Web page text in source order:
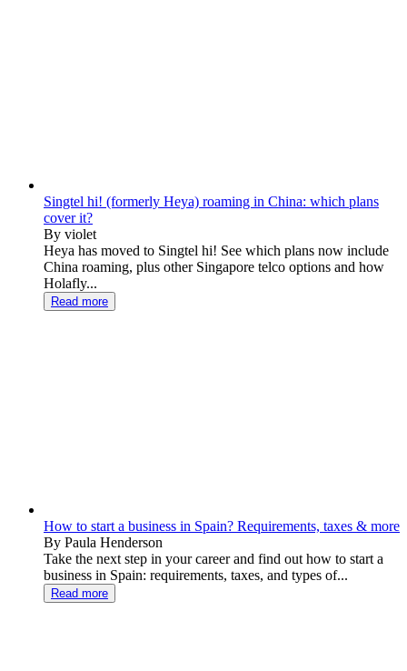
Singtel hi! (formerly Heya) roaming in China: which plans
cover it?
By violet
Heya has moved to Singtel hi! See which plans now include
China roaming, plus other Singapore telco options and how
Holafly...
Read more
How to start a business in Spain? Requirements, taxes & more
By Paula Henderson
Take the next step in your career and find out how to start a
business in Spain: requirements, taxes, and types of...
Read more